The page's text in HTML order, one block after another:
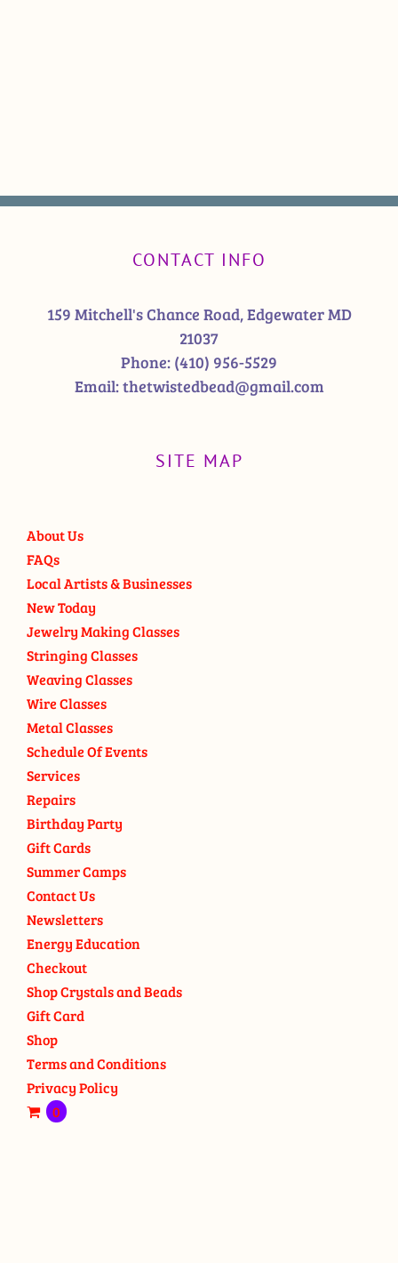
CONTACT INFO
159 Mitchell's Chance Road, Edgewater MD
21037
Phone: (410) 956-5529
Email:thetwistedbead@gmail.com
SITE MAP
About Us
FAQs
Local Artists & Businesses
New Today
Jewelry Making Classes
Stringing Classes
Weaving Classes
Wire Classes
Metal Classes
Schedule Of Events
Services
Repairs
Birthday Party
Gift Cards
Summer Camps
Contact Us
Newsletters
Energy Education
Checkout
Shop Crystals and Beads
Gift Card
Shop
Terms and Conditions
Privacy Policy
0